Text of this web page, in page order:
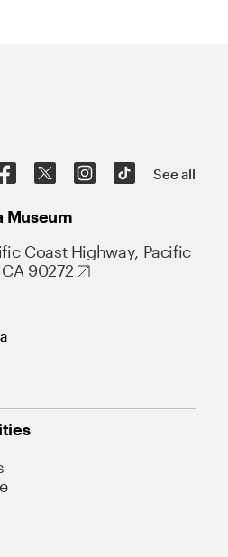
See all
Museum
Coast Highway, Pacific
90272